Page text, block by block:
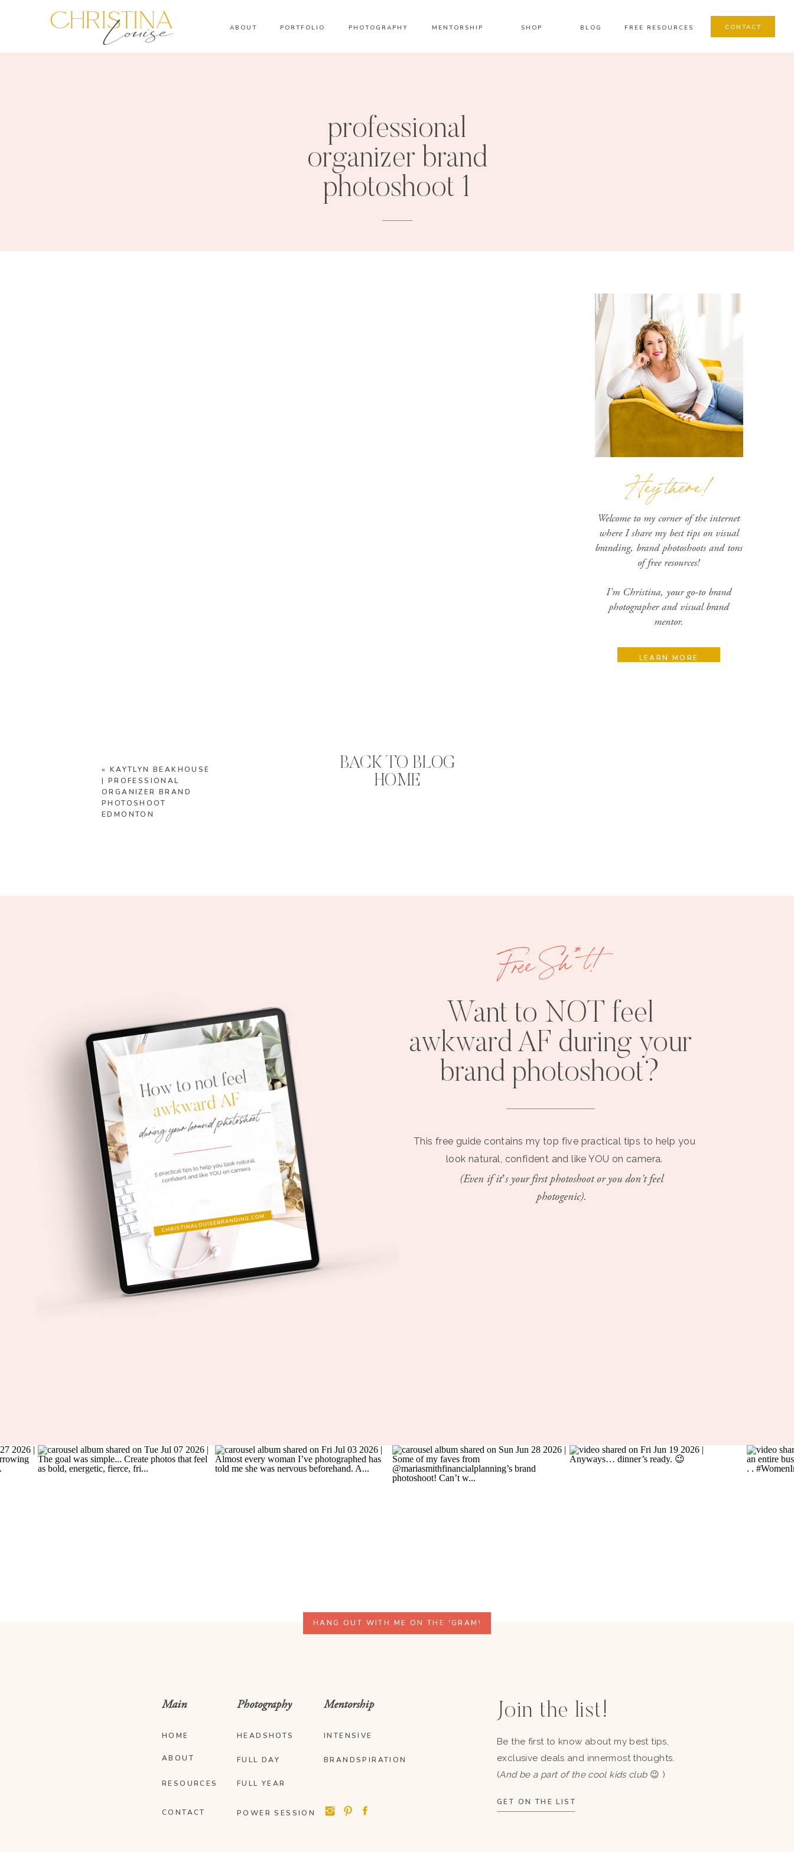
ABOUT PORTFOLIO PHOTOGRAPHY MENTORSHIP SHOP BLOG CONTACT
FREE RESOURCES
professional
organizer brand
photoshoot 1
Hey there!
Welcome to my corner of the internet
where I share my best tips on visual
branding, brand photoshoots and tons
of free resources!
I'm Christina, your go-to brand
photographer and visual brand
mentor.
PHOTOSHOOT
TIPS
LEARN MORE
« KAYTLYN BEAKHOUSE
| PROFESSIONAL
ORGANIZER BRAND
PHOTOSHOOT
EDMONTON
BACK TO BLOG
HOME
Want to NOT feel
awkward AF during your
brand photoshoot?
This free guide contains my top five practical tips to help you
look natural, confident and like YOU on camera.
(Even if it’s your first photoshoot or you don't feel
photogenic).
Free Sh*t!
HANG OUT WITH ME ON THE 'GRAM!
HOME
ABOUT
POWER SESSION
FULL DAY
INTENSIVE
BRANDSPIRATION
CONTACT
RESOURCES
Join the list!
Be the first to know about my best tips,
exclusive deals and innermost thoughts.
(And be a part of the cool kids club 😉 )
GET ON THE LIST
Main
HEADSHOTS
Photography Mentorship
FULL YEAR